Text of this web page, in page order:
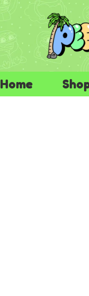
Home